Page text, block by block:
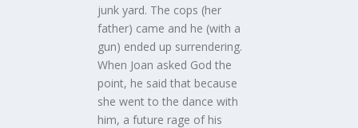
junk yard. The cops (her
father) came and he (with a
gun) ended up surrendering.
When Joan asked God the
point, he said that because
she went to the dance with
him, a future rage of his